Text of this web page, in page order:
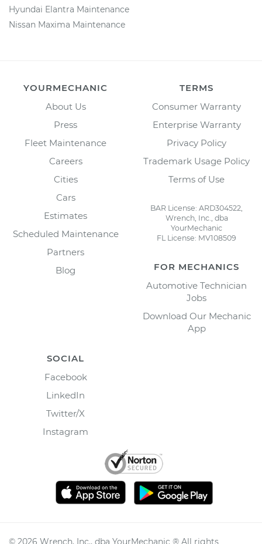
Hyundai Elantra Maintenance
Nissan Maxima Maintenance
YOURMECHANIC
About Us
Press
Fleet Maintenance
Careers
Cities
Cars
Estimates
Scheduled Maintenance
Partners
Blog
TERMS
Consumer Warranty
Enterprise Warranty
Privacy Policy
Trademark Usage Policy
Terms of Use
BAR License: ARD304522,
Wrench, Inc., dba
YourMechanic
FL License: MV108509
FOR MECHANICS
Automotive Technician
Jobs
Download Our Mechanic
App
SOCIAL
Facebook
LinkedIn
Twitter/X
Instagram
© 2026 Wrench, Inc., dba YourMechanic ® All rights